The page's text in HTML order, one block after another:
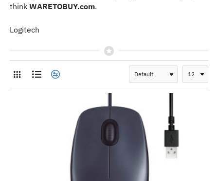
think WARETOBUY.com.
Logitech